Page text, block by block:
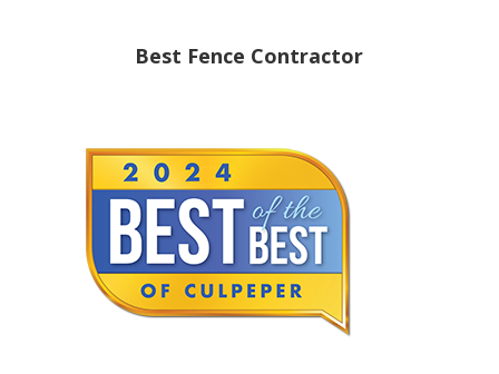
Best Fence Contractor